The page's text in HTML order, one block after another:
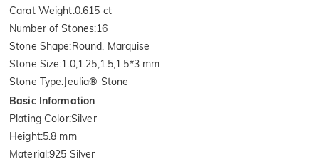
Carat Weight:0.615 ct
Number of Stones:16
Stone Shape:Round, Marquise
Stone Size:1.0,1.25,1.5,1.5*3 mm
Stone Type:Jeulia® Stone
Basic Information
Plating Color:Silver
Height:5.8 mm
Material:925 Silver